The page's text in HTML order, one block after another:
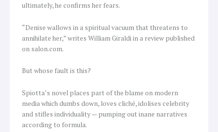
ultimately, he confirms her fears.
“Denise wallows in a spiritual vacuum that threatens to
annihilate her,” writes William Giraldi in a review published
on salon.com.
But whose fault is this?
Spiotta’s novel places part of the blame on modern
media which dumbs down, loves cliché, idolises celebrity
and stifles individuality — pumping out inane narratives
according to formula.